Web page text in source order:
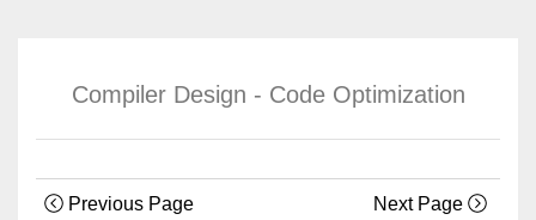
Compiler Design - Code Optimization
Previous Page Next Page